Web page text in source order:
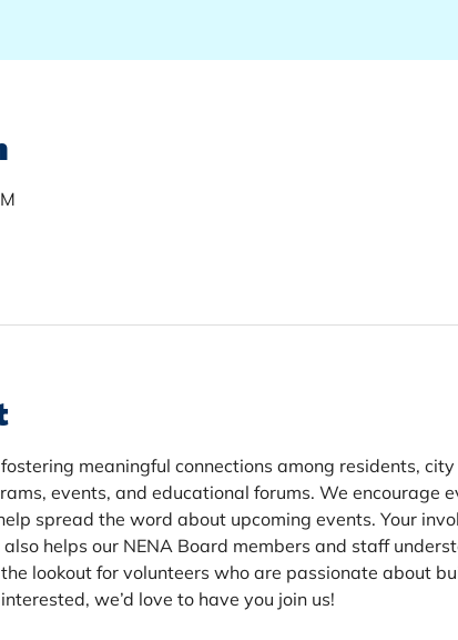
meaningful connections among residents,
events, and educational forums. We encourage
spread the word about upcoming events. Your
helps our NENA Board members and staff
lookout for volunteers who are passionate about
we’d love to have you join us!